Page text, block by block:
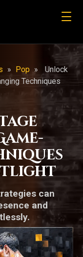
» Pop »
Unlock
Techniques
can
and